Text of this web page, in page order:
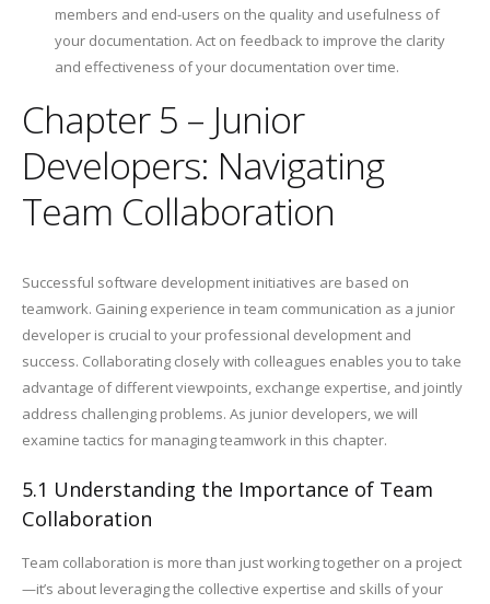
members and end-users on the quality and usefulness of
your documentation. Act on feedback to improve the clarity
and effectiveness of your documentation over time.
Chapter 5 – Junior
Developers: Navigating
Team Collaboration
Successful software development initiatives are based on
teamwork. Gaining experience in team communication as a junior
developer is crucial to your professional development and
success. Collaborating closely with colleagues enables you to take
advantage of different viewpoints, exchange expertise, and jointly
address challenging problems. As junior developers, we will
examine tactics for managing teamwork in this chapter.
5.1 Understanding the Importance of Team
Collaboration
Team collaboration is more than just working together on a project
—it’s about leveraging the collective expertise and skills of your